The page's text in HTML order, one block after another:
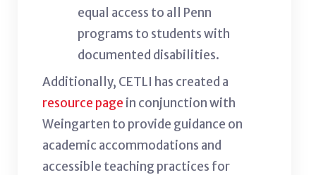
equal access to all Penn
programs to students with
documented disabilities.
Additionally, CETLI has created a
resource page in conjunction with
Weingarten to provide guidance on
academic accommodations and
accessible teaching practices for